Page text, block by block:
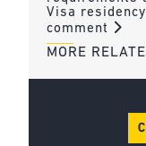
Visa
comment
MORE